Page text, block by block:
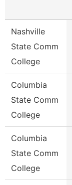
Nashville
State Comm
College
Columbia
State Comm
College
Columbia
State Comm
College